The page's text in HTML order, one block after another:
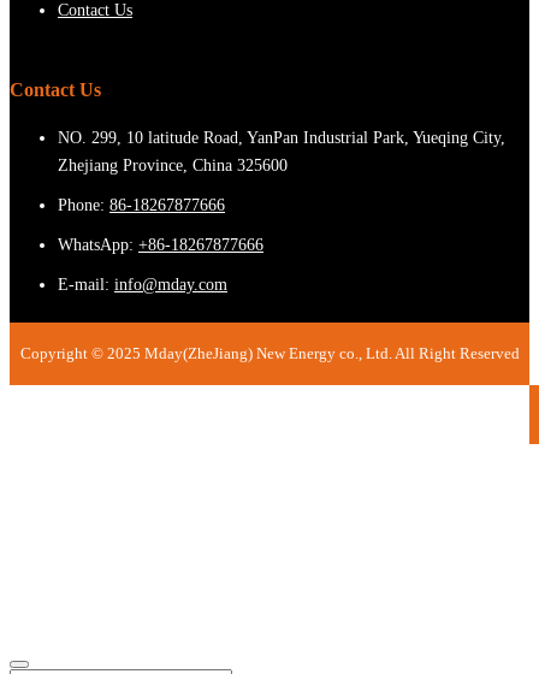
Contact Us
Contact Us
NO. 299, 10 latitude Road, YanPan Industrial Park, Yueqing City,
Zhejiang Province, China 325600
Phone: 86-18267877666
WhatsApp: +86-18267877666
E-mail: info@mday.com
Copyright © 2025 Mday(ZheJiang) New Energy co., Ltd. All Right Reserved